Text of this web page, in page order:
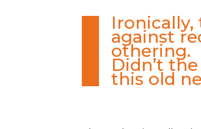
against
othering.
Didn’t
this old